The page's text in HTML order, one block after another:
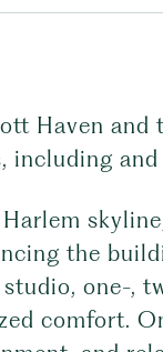
Haven and
including
the
one-,
comfort.